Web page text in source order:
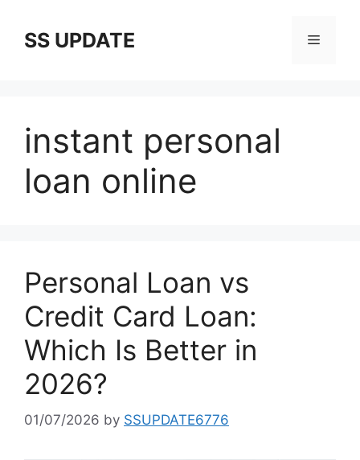
contentSS UPDATE Menu
instant personal
loan online
Personal Loan vs
Credit Card Loan:
Which Is Better in
2026?
01/07/2026 by SSUPDATE6776